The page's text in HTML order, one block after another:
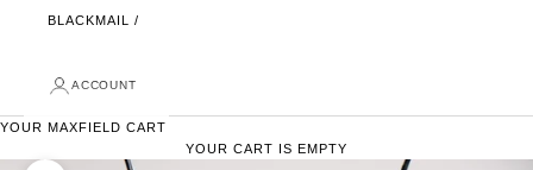
BLACKMAIL /
ACCOUNT
YOUR MAXFIELD CART
YOUR CART IS EMPTY